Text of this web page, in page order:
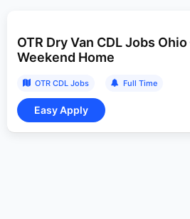
OTR Dry Van CDL Jobs
Weekend Home
OTR CDL Jobs Full Time